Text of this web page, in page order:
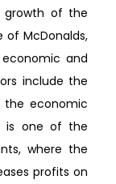
of the
of McDonalds,
and
include the
economic
is one of the
where the
profits on